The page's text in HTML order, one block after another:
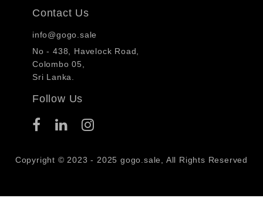
Contact Us
info@gogo.sale
No - 438, Havelock Road,
Colombo 05,
Sri Lanka.
Follow Us
Copyright © 2023 - 2025 gogo.sale, All Rights Reserved